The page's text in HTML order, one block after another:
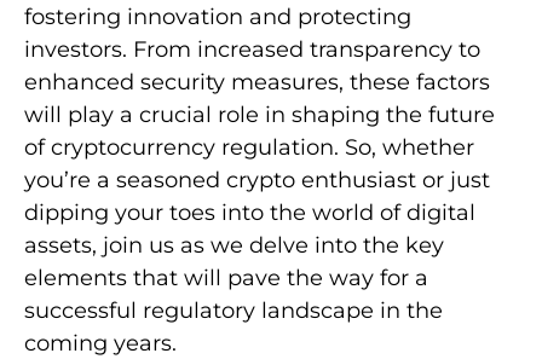
fostering innovation and protecting
investors. From increased transparency to
enhanced security measures, these factors
will play a crucial role in shaping the future
of cryptocurrency regulation. So, whether
you’re a seasoned crypto enthusiast or just
dipping your toes into the world of digital
assets, join us as we delve into the key
elements that will pave the way for a
successful regulatory landscape in the
coming years.